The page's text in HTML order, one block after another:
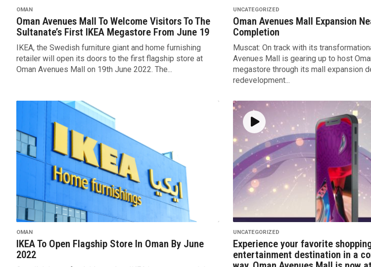
OMAN
Oman Avenues Mall To Welcome Visitors To The
Sultanate’s First IKEA Megastore From June 19
IKEA, the Swedish furniture giant and home furnishing
retailer will open its doors to the first flagship store at
Oman Avenues Mall on 19th June 2022. The...
UNCATEGORIZED
Oman Avenues Mall Expansion
Completion
Muscat: On track with its
Avenues Mall is gearing up to host
megastore through its mall expansion
redevelopment...
OMAN
IKEA To Open Flagship Store In Oman By June
2022
UNCATEGORIZED
Experience your favorite
entertainment destination in a